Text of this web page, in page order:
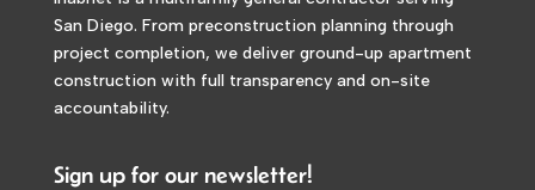
San Diego. From preconstruction planning through
project completion, we deliver ground-up apartment
construction with full transparency and on-site
accountability.
Sign up for our newsletter!